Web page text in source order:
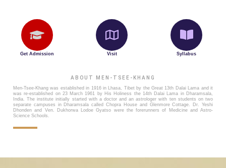
Get Admission Visit Syllabus
ABOUT MEN-TSEE-KHANG
Men-Tsee-Khang was established in 1916 in Lhasa, Tibet by the Great 13th Dalai Lama and it
was re-established on 23 March 1961 by His Holiness the 14th Dalai Lama in Dharamsala,
India. The institute initially started with a doctor and an astrologer with ten students on two
separate campuses in Dharamsala called Chopra House and Glenmore Cottage. Dr. Yeshi
Dhonden and Ven. Dukhorwa Lodoe Gyatso were the forerunners of Medicine and Astro-
Science Schools.